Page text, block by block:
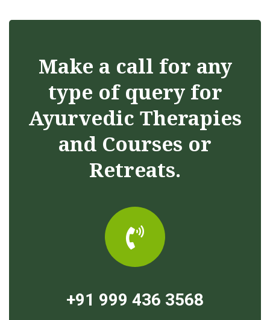
Make a call for any
type of query for
Ayurvedic Therapies
and Courses or
Retreats.
+91 999 436 3568